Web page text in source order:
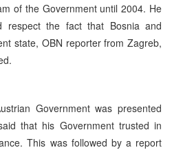
of the Government until 2004. He
respect the fact that Bosnia and
state, OBN reporter from Zagreb,
Government was presented
that his Government trusted in
This was followed by a report